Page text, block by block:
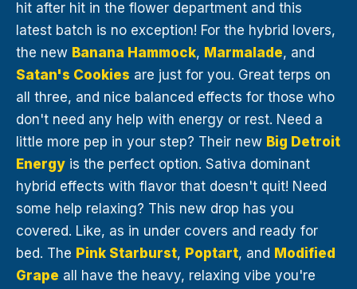
hit after hit in the flower department and this
latest batch is no exception! For the hybrid lovers,
the new Banana Hammock, Marmalade, and
Satan's Cookies are just for you. Great terps on
all three, and nice balanced effects for those who
don't need any help with energy or rest. Need a
little more pep in your step? Their new Big Detroit
Energy is the perfect option. Sativa dominant
hybrid effects with flavor that doesn't quit! Need
some help relaxing? This new drop has you
covered. Like, as in under covers and ready for
bed. The Pink Starburst, Poptart, and Modified
Grape all have the heavy, relaxing vibe you're